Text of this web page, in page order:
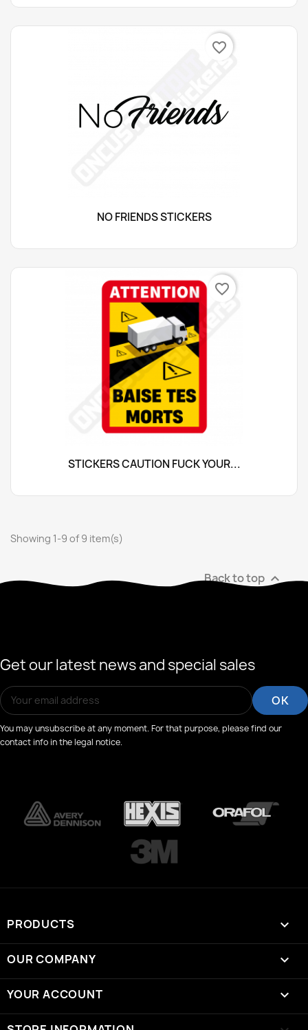
NO FRIENDS STICKERS
favorite_border
STICKERS CAUTION FUCK YOUR...
favorite_border
Showing 1-9 of 9 item(s)
Back to top 
Get our latest news and special sales
You may unsubscribe at any moment. For that purpose, please find our
contact info in the legal notice.
PRODUCTS 
OUR COMPANY 
YOUR ACCOUNT 